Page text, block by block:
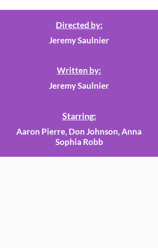
Directed by:
Jeremy Saulnier
Written by:
Jeremy Saulnier
Starring:
Aaron Pierre, Don Johnson, Anna
Sophia Robb